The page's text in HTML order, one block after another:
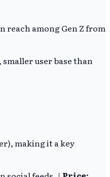
reach among Gen Z from
user base than
making it a key